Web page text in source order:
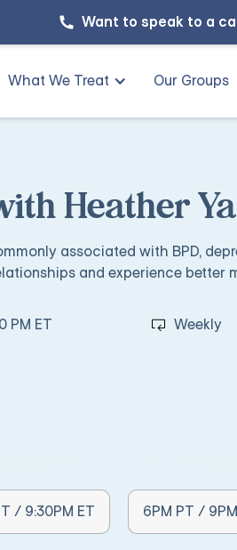
Want to speak to a
What We Treat Our Groups
Heather
associated with BPD,
and experience better
PM ET Weekly
/ 9:30PM ET 6PM PT /